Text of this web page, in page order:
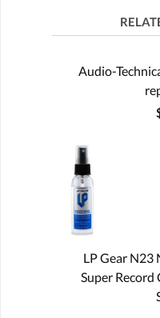
Audio-
LP Gear N23
Super